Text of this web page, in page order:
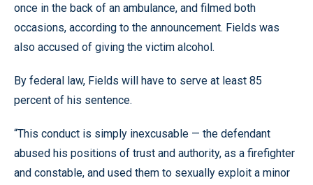
once in the back of an ambulance, and filmed both
occasions, according to the announcement. Fields was
also accused of giving the victim alcohol.
By federal law, Fields will have to serve at least 85
percent of his sentence.
“This conduct is simply inexcusable — the defendant
abused his positions of trust and authority, as a firefighter
and constable, and used them to sexually exploit a minor